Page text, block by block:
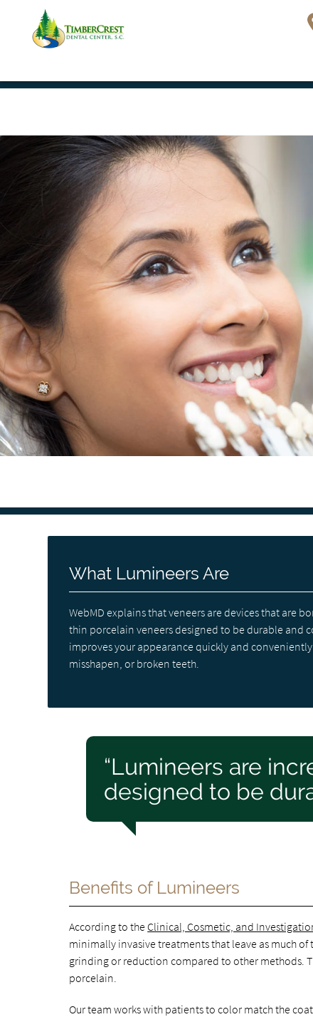
What Lumineers Are
WebMD explains that veneers are devices that are
thin porcelain veneers designed to be durable and
improves your appearance quickly and
misshapen, or broken teeth.
“Lumineers are
designed to be
Benefits of Lumineers
According to the Clinical, Cosmetic, and
minimally invasive treatments that leave as much
grinding or reduction compared to other methods.
porcelain.
Our team works with patients to color match the